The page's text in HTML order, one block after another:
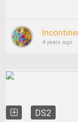
4 years ago
DS2